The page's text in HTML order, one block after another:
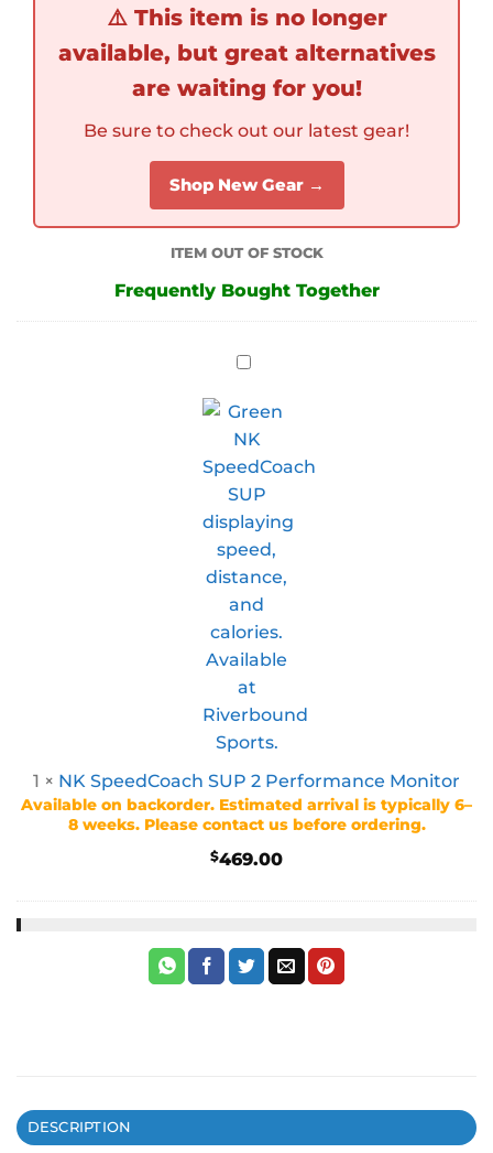
⚠️ This item is no longer
available, but great alternatives
are waiting for you!
Be sure to check out our latest gear!
Shop New Gear →
ITEM OUT OF STOCK
Frequently Bought Together
1 × NK SpeedCoach SUP 2 Performance Monitor
Available on backorder. Estimated arrival is typically 6–
8 weeks. Please contact us before ordering.
$469.00
DESCRIPTION